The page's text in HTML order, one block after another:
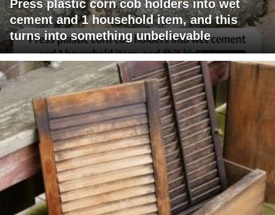
Press plastic corn cob holders into wet
cement and 1 household item, and this
turns into something unbelievable